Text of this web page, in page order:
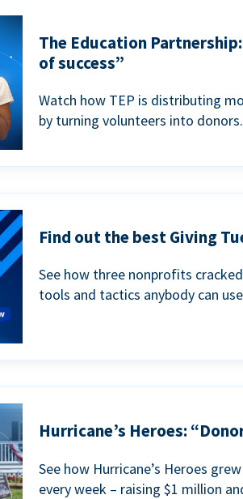
The Education
of success”
Watch how TEP is distributing
by turning volunteers into donors.
Find out the best Giving
See how three nonprofits
tools and tactics anybody can
Hurricane’s Heroes:
See how Hurricane’s Heroes
every week – raising $1 million